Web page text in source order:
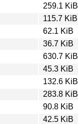
259.1 KiB
115.7 KiB
62.1 KiB
36.7 KiB
630.7 KiB
45.3 KiB
132.6 KiB
283.8 KiB
90.8 KiB
42.5 KiB